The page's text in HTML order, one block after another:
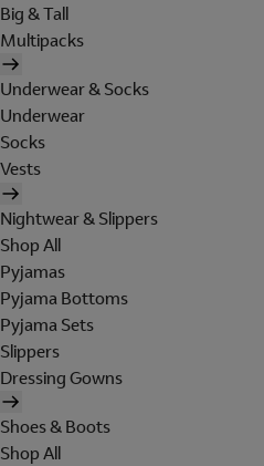
Big & Tall
Multipacks
Underwear & Socks
Underwear
Socks
Vests
Nightwear & Slippers
Shop All
Pyjamas
Pyjama Bottoms
Pyjama Sets
Slippers
Dressing Gowns
Shoes & Boots
Shop All